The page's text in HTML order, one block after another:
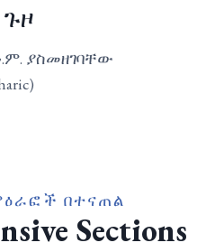
ያስመዘገባቸው
በተናጠል
Sections